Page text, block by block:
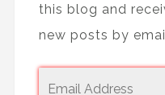
this blog and
new posts by